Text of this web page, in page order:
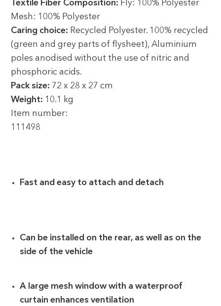
Textile Fiber Composition: Fly: 100% Polyester
Mesh: 100% Polyester
Caring choice: Recycled Polyester. 100% recycled
(green and grey parts of flysheet), Aluminium
poles anodised without the use of nitric and
phosphoric acids.
Pack size: 72 x 28 x 27 cm
Weight: 10.1 kg
Item number:
111498
Fast and easy to attach and detach
Can be installed on the rear, as well as on the
side of the vehicle
A large mesh window with a waterproof
curtain enhances ventilation